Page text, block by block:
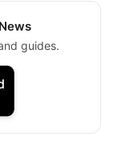
guides.